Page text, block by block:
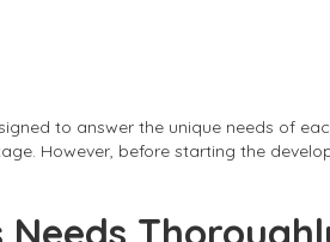
to answer the unique needs of
However, before starting the
Needs